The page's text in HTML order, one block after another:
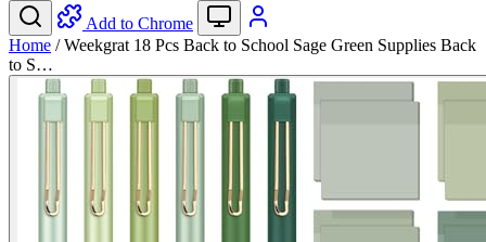
Add to Chrome
Home / Weekgrat 18 Pcs Back to School Sage Green Supplies Back
to S…